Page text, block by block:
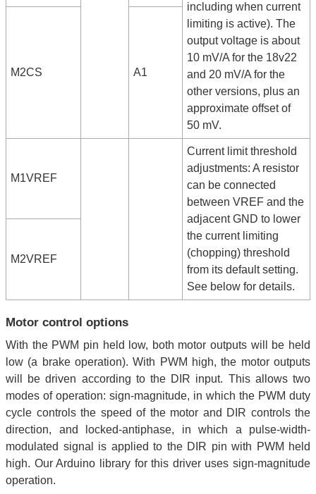
including when current
limiting is active). The
output voltage is about
10 mV/A for the 18v22
and 20 mV/A for the
other versions, plus an
approximate offset of
50 mV.
M2CS A1
M1VREF
Current limit threshold
adjustments: A resistor
can be connected
between VREF and the
adjacent GND to lower
the current limiting
(chopping) threshold
from its default setting.
See below for details.
M2VREF
Motor control options
With the PWM pin held low, both motor outputs will be held
low (a brake operation). With PWM high, the motor outputs
will be driven according to the DIR input. This allows two
modes of operation: sign-magnitude, in which the PWM duty
cycle controls the speed of the motor and DIR controls the
direction, and locked-antiphase, in which a pulse-width-
modulated signal is applied to the DIR pin with PWM held
high. Our Arduino library for this driver uses sign-magnitude
operation.